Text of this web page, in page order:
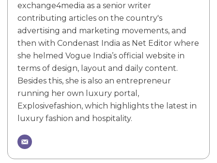
exchange4media as a senior writer
contributing articles on the country's
advertising and marketing movements, and
then with Condenast India as Net Editor where
she helmed Vogue India’s official website in
terms of design, layout and daily content.
Besides this, she is also an entrepreneur
running her own luxury portal,
Explosivefashion, which highlights the latest in
luxury fashion and hospitality.